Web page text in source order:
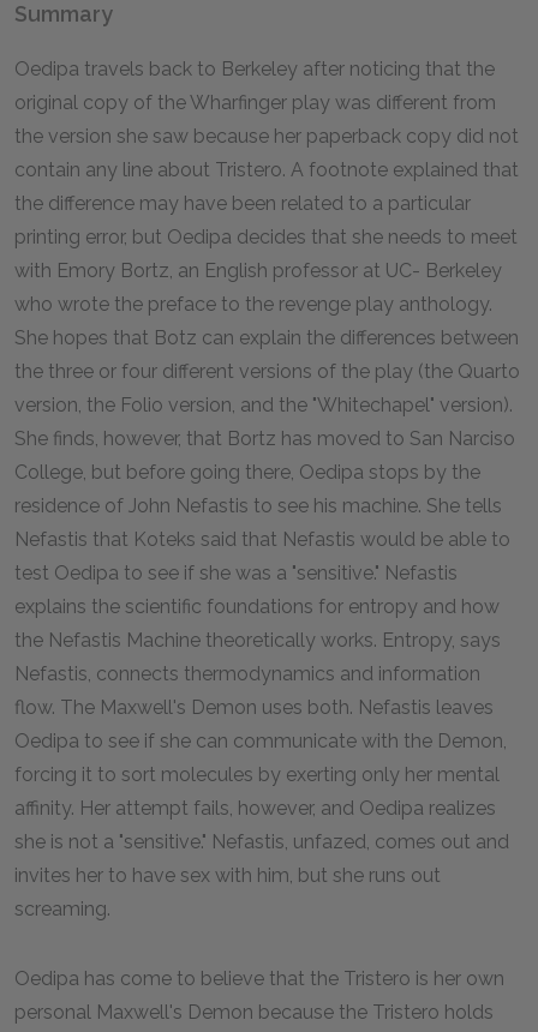
Summary
Oedipa travels back to Berkeley after noticing that the
original copy of the Wharfinger play was different from
the version she saw because her paperback copy did not
contain any line about Tristero. A footnote explained that
the difference may have been related to a particular
printing error, but Oedipa decides that she needs to meet
with Emory Bortz, an English professor at UC- Berkeley
who wrote the preface to the revenge play anthology.
She hopes that Botz can explain the differences between
the three or four different versions of the play (the Quarto
version, the Folio version, and the "Whitechapel" version).
She finds, however, that Bortz has moved to San Narciso
College, but before going there, Oedipa stops by the
residence of John Nefastis to see his machine. She tells
Nefastis that Koteks said that Nefastis would be able to
test Oedipa to see if she was a "sensitive." Nefastis
explains the scientific foundations for entropy and how
the Nefastis Machine theoretically works. Entropy, says
Nefastis, connects thermodynamics and information
flow. The Maxwell's Demon uses both. Nefastis leaves
Oedipa to see if she can communicate with the Demon,
forcing it to sort molecules by exerting only her mental
affinity. Her attempt fails, however, and Oedipa realizes
she is not a "sensitive." Nefastis, unfazed, comes out and
invites her to have sex with him, but she runs out
screaming.
Oedipa has come to believe that the Tristero is her own
personal Maxwell's Demon because the Tristero holds